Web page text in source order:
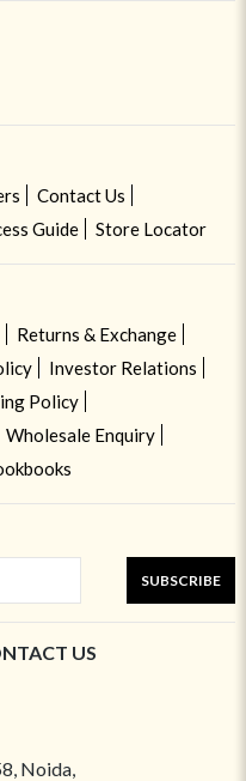
Contact Us
Guide Store Locator
Returns & Exchange
Investor Relations
Policy
Wholesale Enquiry
SUBSCRIBE
US
Noida,